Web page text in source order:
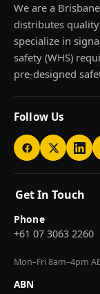
We are a
distributes
specialize in
safety (WHS)
pre-designed
Follow Us
Get In Touch
Phone
+61 07 3063 2260
Mon–Fri 8am–4pm
ABN